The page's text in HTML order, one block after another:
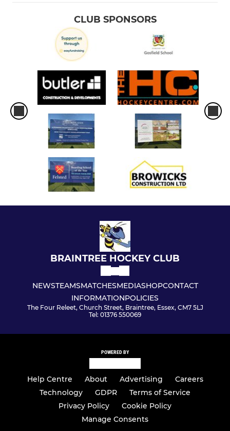
CLUB SPONSORS
BRAINTREE HOCKEY CLUB
NEWSTEAMSMATCHESMEDIASHOPCONTACT
INFORMATIONPOLICIES
The Four Releet, Church Street, Braintree, Essex, CM7 5LJ
Tel: 01376 550069
POWERED BY
Help Centre About Advertising
Careers
Technology
GDPR
Terms of Service
Privacy Policy
Cookie Policy
Manage Consents